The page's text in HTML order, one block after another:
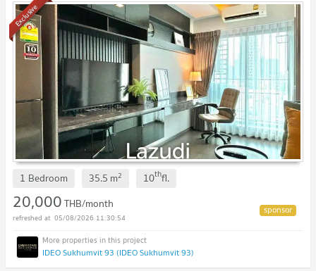
Exclusive
1 Bedroom 35.5 m2 10thfl.
20,000THB/month
05/08/2026 11:30:54
IDEO Sukhumvit 93 (IDEO Sukhumvit 93)